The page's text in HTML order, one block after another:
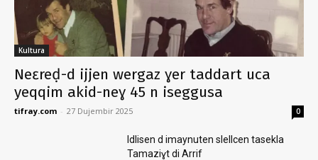
Kultura
Neɛreḍ-d ijjen wergaz ɣer taddart uca
yeqqim akid-neɣ 45 n iseggusa
tifray.com - 27 Dujembir 2025 0
Idlisen d imaynuten slellcen tasekla
Tamaziɣt di Arrif